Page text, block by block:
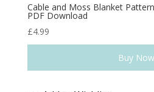
Cable and Moss Blanket
PDF Download
£4.99
Buy Now